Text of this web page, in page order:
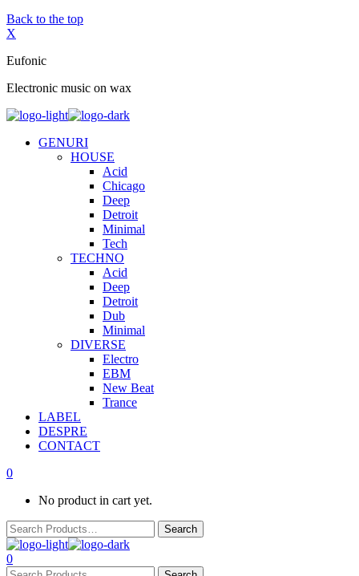
Back to the top
X
Eufonic
Electronic music on wax
GENURI
HOUSE
Acid
Chicago
Deep
Detroit
Minimal
Tech
TECHNO
Acid
Deep
Detroit
Dub
Minimal
DIVERSE
Electro
EBM
New Beat
Trance
LABEL
DESPRE
CONTACT
0
No product in cart yet.
0